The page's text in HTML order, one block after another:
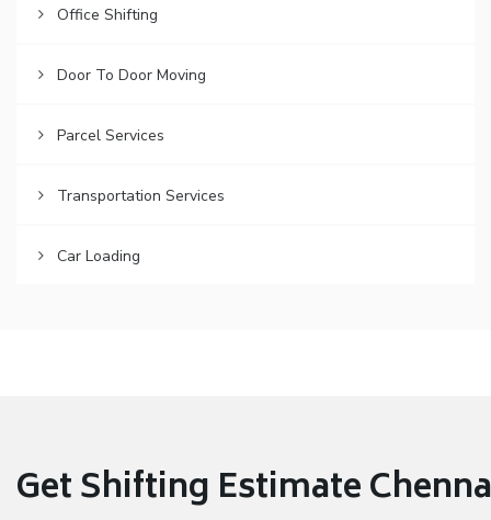
Office Shifting
Door To Door Moving
Parcel Services
Transportation Services
Car Loading
Get Shifting Estimate